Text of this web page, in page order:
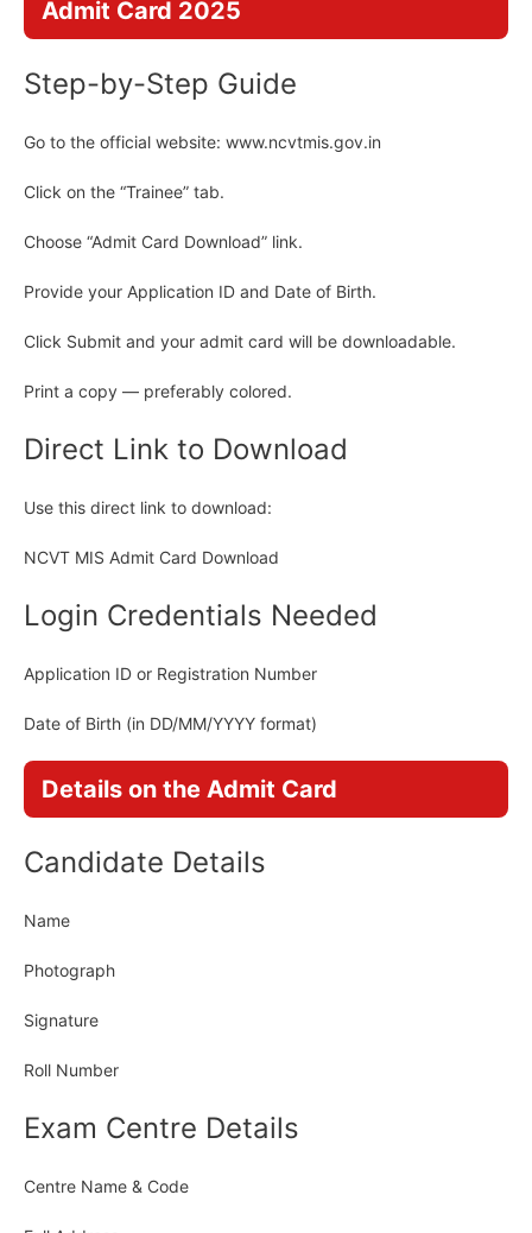
Admit Card 2025
Step-by-Step Guide
Go to the official website: www.ncvtmis.gov.in
Click on the “Trainee” tab.
Choose “Admit Card Download” link.
Provide your Application ID and Date of Birth.
Click Submit and your admit card will be downloadable.
Print a copy — preferably colored.
Direct Link to Download
Use this direct link to download:
NCVT MIS Admit Card Download
Login Credentials Needed
Application ID or Registration Number
Date of Birth (in DD/MM/YYYY format)
Details on the Admit Card
Candidate Details
Name
Photograph
Signature
Roll Number
Exam Centre Details
Centre Name & Code